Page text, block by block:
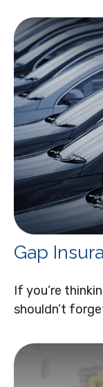
Gap
If you’re
shouldn’t